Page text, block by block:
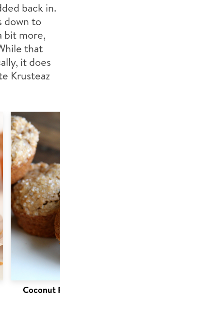
back in.
down to
bit more,
that
it does
Krusteaz
Coconut Pumpkin Muffins